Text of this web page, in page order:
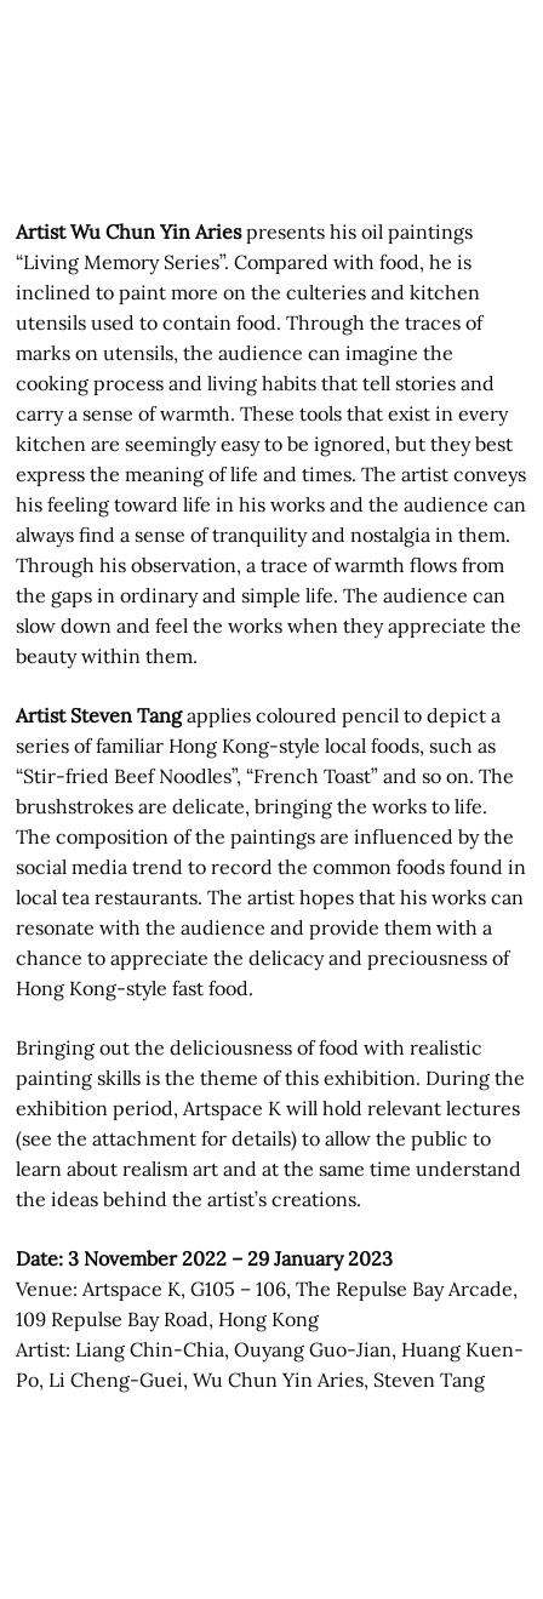
Artist Wu Chun Yin Ariespresents his oil paintings
“Living Memory Series”. Compared with food, he is
inclined to paint more on the culteries and kitchen
utensils used to contain food. Through the traces of
marks on utensils, the audience can imagine the
cooking process and living habits that tell stories and
carry a sense of warmth. These tools that exist in every
kitchen are seemingly easy to be ignored, but they best
express the meaning of life and times. The artist conveys
his feeling toward life in his works and the audience can
always find a sense of tranquility and nostalgia in them.
Through his observation, a trace of warmth flows from
the gaps in ordinary and simple life. The audience can
slow down and feel the works when they appreciate the
beauty within them.
Artist Steven Tangapplies coloured pencil to depict a
series of familiar Hong Kong-style local foods, such as
“Stir-fried Beef Noodles”, “French Toast” and so on. The
brushstrokes are delicate, bringing the works to life.
The composition of the paintings are influenced by the
social media trend to record the common foods found in
local tea restaurants. The artist hopes that his works can
resonate with the audience and provide them with a
chance to appreciate the delicacy and preciousness of
Hong Kong-style fast food.
Bringing out the deliciousness of food with realistic
painting skills is the theme of this exhibition. During the
exhibition period, Artspace K will hold relevant lectures
(see the attachment for details) to allow the public to
learn about realism art and at the same time understand
the ideas behind the artist’s creations.
Date: 3 November 2022 – 29 January 2023
Venue: Artspace K, G105 – 106, The Repulse Bay Arcade,
109 Repulse Bay Road, Hong Kong
Artist: Liang Chin-Chia, Ouyang Guo-Jian, Huang Kuen-
Po, Li Cheng-Guei, Wu Chun Yin Aries, Steven Tang